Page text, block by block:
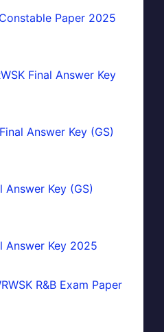
Paper 2025
Final Answer Key
Answer Key (GS)
Answer Key (GS)
Answer Key 2025
R&B Exam Paper